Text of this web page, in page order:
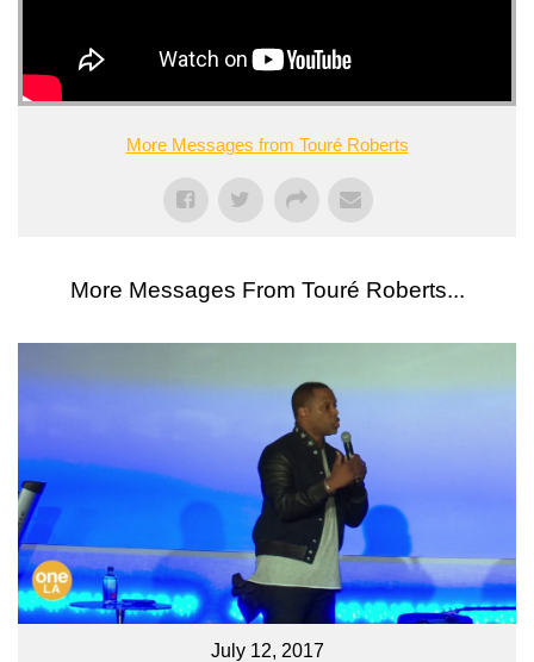
More Messages from Touré Roberts
More Messages From Touré Roberts...
July 12, 2017